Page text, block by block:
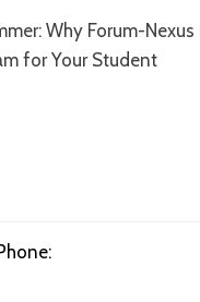
Why Forum-
for Your Student